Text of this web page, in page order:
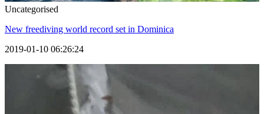
Uncategorised
New freediving world record set in Dominica
2019-01-10 06:26:24